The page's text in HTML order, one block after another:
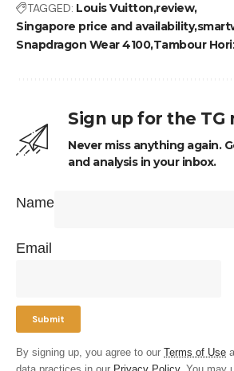
TAGGED: Louis Vuitton review
Singapore price and availability
Snapdragon Wear 4100Tambour
Sign up for the
Never miss anything again.
and analysis in your inbox.
Name
Email
By signing up, you agree to our Terms of Use